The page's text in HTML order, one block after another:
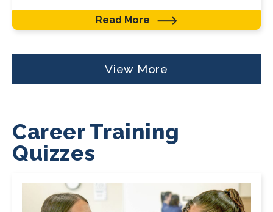
Read More
View More
Career Training
Quizzes